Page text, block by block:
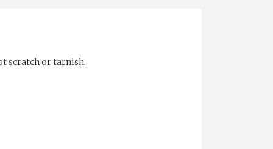
scratch or tarnish.